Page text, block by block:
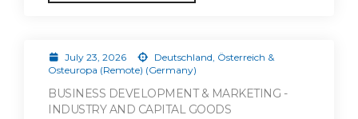
July 23, 2026
Deutschland, Österreich &
Osteuropa (Remote) (Germany)
BUSINESS DEVELOPMENT & MARKETING -
INDUSTRY AND CAPITAL GOODS